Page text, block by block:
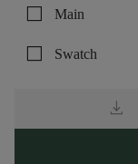
check_box_outline_blank Main
check_box_outline_blank Swatch
download